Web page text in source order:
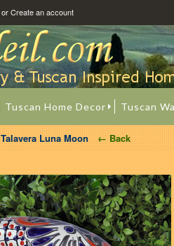
orCreate an account
Tuscan Home Decor Tuscan
Talavera Luna Moon ← Back